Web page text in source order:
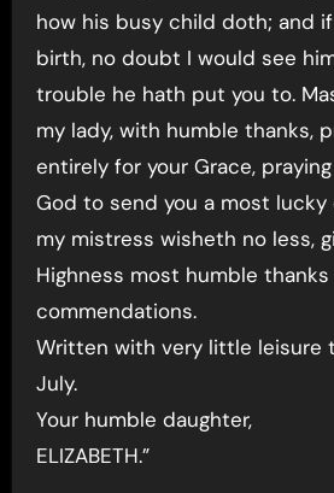
how his busy child doth; and
birth, no doubt I would see
trouble he hath put you to.
my lady, with humble thanks,
entirely for your Grace,
God to send you a most lucky
my mistress wisheth no less,
Highness most humble
commendations.
Written with very little leisure
July.
Your humble daughter,
ELIZABETH.”